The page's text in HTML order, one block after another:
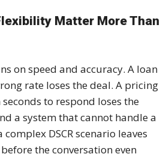
Matter More Than
on speed and accuracy. A loan
rate loses the deal. A pricing
to respond loses the
a system that cannot handle a
DSCR scenario leaves
the conversation even